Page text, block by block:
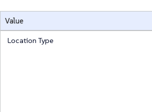
Value
Location Type